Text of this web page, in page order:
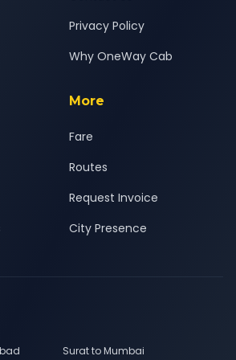
Privacy Policy
Why OneWay Cab
More
Fare
Routes
Request Invoice
City Presence
Surat to Mumbai